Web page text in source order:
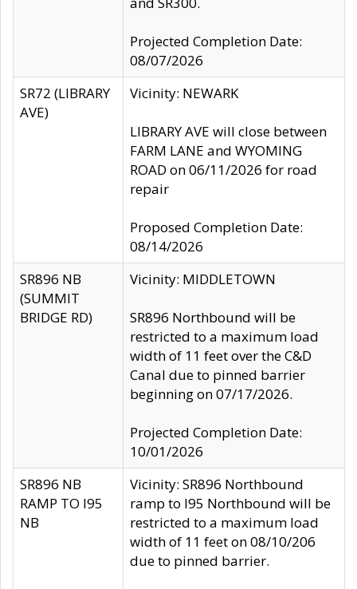
Projected Completion Date:
08/07/2026
SR72 (LIBRARY
AVE)
Vicinity: NEWARK
LIBRARY AVE will close between
FARM LANE and WYOMING
ROAD on 06/11/2026 for road
repair
Proposed Completion Date:
08/14/2026
SR896 NB
(SUMMIT
BRIDGE RD)
Vicinity: MIDDLETOWN
SR896 Northbound will be
restricted to a maximum load
width of 11 feet over the C&D
Canal due to pinned barrier
beginning on 07/17/2026.
Projected Completion Date:
10/01/2026
SR896 NB
RAMP TO I95
NB
Vicinity: SR896 Northbound
ramp to I95 Northbound will be
restricted to a maximum load
width of 11 feet on 08/10/206
due to pinned barrier.